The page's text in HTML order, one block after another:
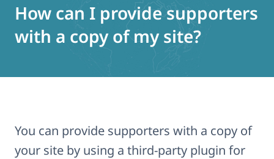
How can I provide supporters
with a copy of my site?
You can provide supporters with a copy of
your site by using a third-party plugin for